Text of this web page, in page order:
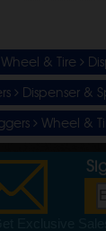
Wheel & Tire
Dispenser &
Wheel &